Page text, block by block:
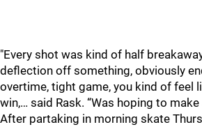
"Every shot was kind of half
deflection off something, obviously
overtime, tight game, you kind of feel
win,… said Rask. “Was hoping to
After partaking in morning skate